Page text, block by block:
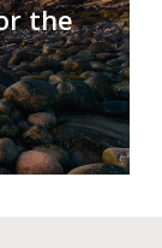
the